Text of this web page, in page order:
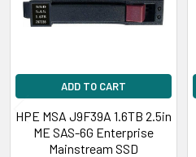
ADD TO CART
HPE MSA J9F39A 1.6TB 2.5in
ME SAS-6G Enterprise
Mainstream SSD